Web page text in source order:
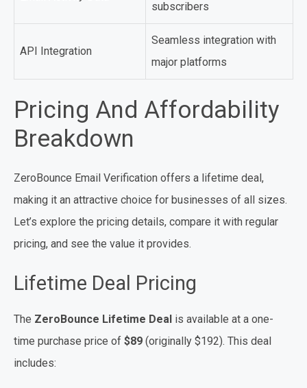
subscribers
API Integration
Seamless integration with
major platforms
Pricing And Affordability
Breakdown
ZeroBounce Email Verification offers a lifetime deal,
making it an attractive choice for businesses of all sizes.
Let’s explore the pricing details, compare it with regular
pricing, and see the value it provides.
Lifetime Deal Pricing
The ZeroBounce Lifetime Deal is available at a one-
time purchase price of $89 (originally $192). This deal
includes: